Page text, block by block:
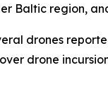
Baltic region,
drones
drone